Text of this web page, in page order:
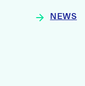
NEWS